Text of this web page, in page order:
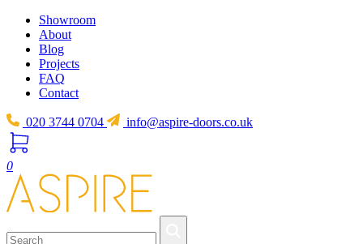
Showroom
About
Blog
Projects
FAQ
Contact
020 3744 0704 info@aspire-doors.co.uk
0